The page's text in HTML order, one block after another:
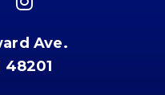
Ave.